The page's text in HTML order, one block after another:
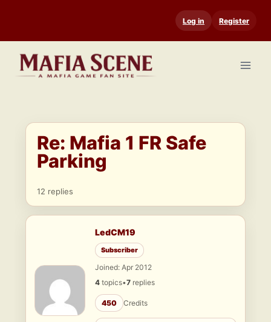
content
Log in Register
Re: Mafia 1 FR Safe
Parking
12 replies
LedCM19
Subscriber
Joined: Apr 2012
4 topics•7 replies
450 Credits